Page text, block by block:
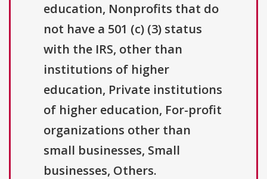
education, Nonprofits that do
not have a 501 (c) (3) status
with the IRS, other than
institutions of higher
education, Private institutions
of higher education, For-profit
organizations other than
small businesses, Small
businesses, Others.